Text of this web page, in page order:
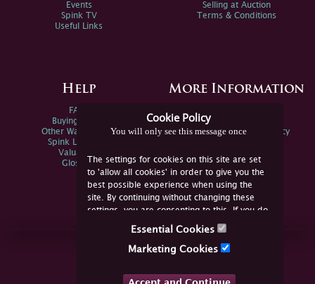
Cookie Policy
You will only see this message once
The settings for cookies on this site are set
to 'allow all cookies' in order to give you the
best possible experience when using the
site. By continuing without changing these
settings, you are consenting to this. If you do
not consent, you must disable the cookies or
Essential Cookies
Marketing Cookies
Events
Spink TV
Useful Links
Selling at Auction
Terms & Conditions
Help
FAQs
Buying Online
Other Ways To Sell
Spink Live Help
Valuations
Glossary
More Information
Spink Environmental Policy
Join Us Online